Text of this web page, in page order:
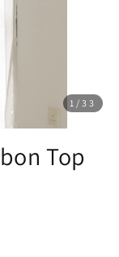
1 /33
Top